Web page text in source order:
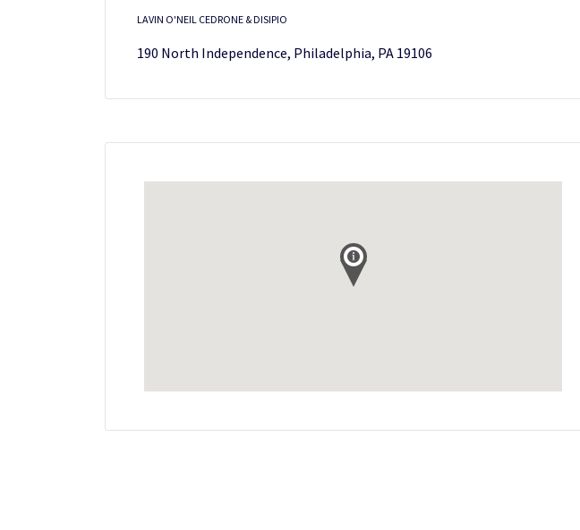
LAVIN O'NEIL CEDRONE & DISIPIO
190 North Independence, Philadelphia, PA 19106